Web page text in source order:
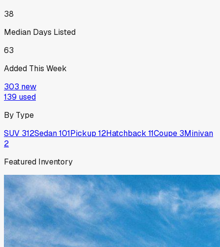
38
Median Days Listed
63
Added This Week
303 new
139 used
By Type
SUV 312Sedan101Pickup 12Hatchback 11Coupe 3Minivan
2
Featured Inventory